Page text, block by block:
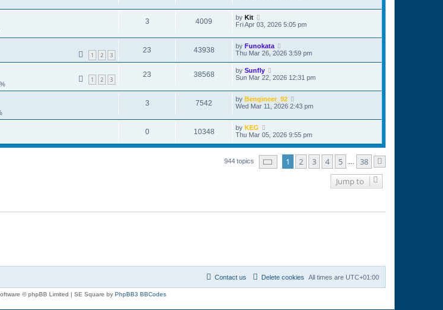
3 4009 by Kit
Fri Apr 03, 2026 5:05 pm
1 2 3
23 43938 by Funokata
Thu Mar 26, 2026 3:59 pm
1 2 3
23 38568 by Sunfly
Sun Mar 22, 2026 12:31 pm
3 7542 by Bengineer_92
Wed Mar 11, 2026 2:43 pm
0 10348 by KEG
Thu Mar 05, 2026 9:55 pm
944 topics Page of 38
1 2 3 4 5 38
Jump to
All times are UTC+01:00
Delete cookies
Contact us
© phpBB Limited | SE Square by PhpBB3 BBCodes